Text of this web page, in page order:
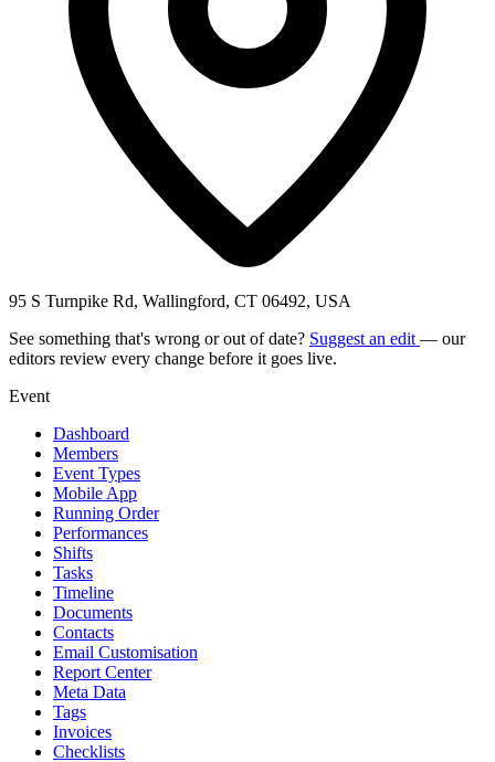
95 S Turnpike Rd, Wallingford, CT 06492, USA
See something that's wrong or out of date? Suggest an edit — our
editors review every change before it goes live.
Event
Dashboard
Members
Event Types
Mobile App
Running Order
Performances
Shifts
Tasks
Timeline
Documents
Contacts
Email Customisation
Report Center
Meta Data
Tags
Invoices
Checklists